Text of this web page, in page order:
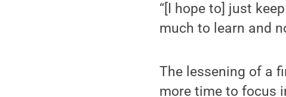
“[I hope to] just
much to learn and
The lessening of a
more time to focus